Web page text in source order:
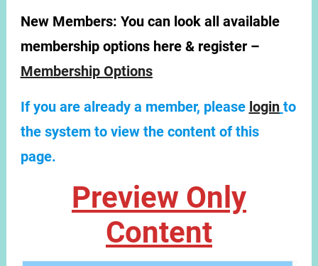
New Members: You can look all available
membership options here & register –
Membership Options
If you are already a member, please login to
the system to view the content of this
page.
Preview Only
Content